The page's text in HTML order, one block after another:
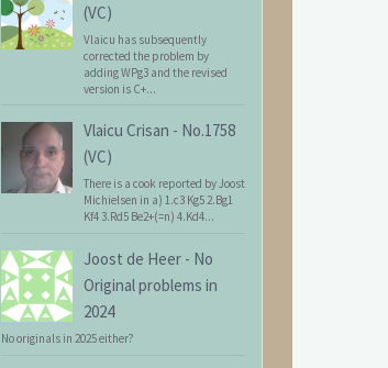
(VC)
Vlaicu has subsequently
corrected the problem by
adding WPg3 and the revised
version is C+...
Vlaicu Crisan - No.1758
(VC)
There is a cook reported by Joost
Michielsen in a) 1.c3 Kg5 2.Bg1
Kf4 3.Rd5 Be2+(=n) 4.Kd4...
Joost de Heer - No
Original problems in
2024
No originals in 2025 either?